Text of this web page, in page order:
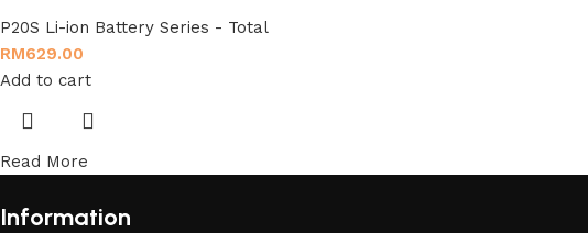
P20S Li-ion Battery Series - Total
RM629.00
Add to cart
Read More
Information